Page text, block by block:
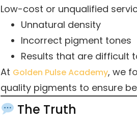
Low-cost or unqualified
Unnatural density
Incorrect pigment tones
Results that are difficult
At Golden Pulse Academy, we
quality pigments to ensure
The Truth